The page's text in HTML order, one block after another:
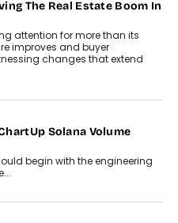
Karan Gupta On
Models For Schools
Co-Founder Karan Gupta
at the centre of grading
assessment without
Of Autonomous AI
into autonomous decision-
critical as the technology